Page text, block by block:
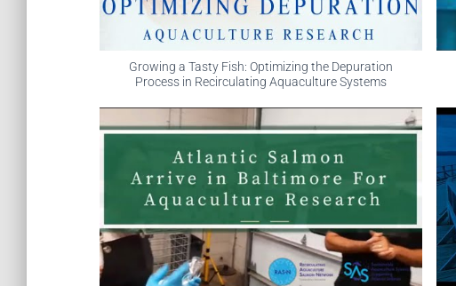
Growing a Tasty Fish: Optimizing the Depuration
Process in Recirculating Aquaculture Systems